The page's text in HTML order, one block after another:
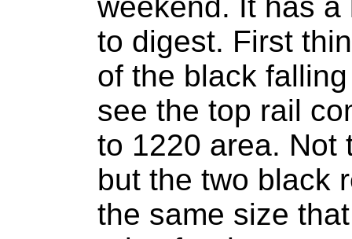
to digest. First
of the black
see the top rail
to 1220 area. Not
but the two black
the same size